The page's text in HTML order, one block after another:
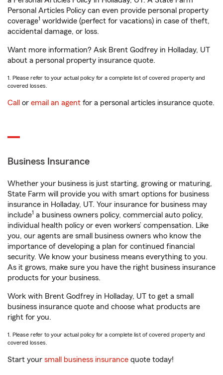
Personal Articles Policy can even provide personal property
coverage1 worldwide (perfect for vacations) in case of theft,
accidental damage, or loss.
Want more information? Ask Brent Godfrey in Holladay, UT
about a personal property insurance quote.
1. Please refer to your actual policy for a complete list of covered property and
covered losses.
Call or email an agent for a personal articles insurance quote.
Business Insurance
Whether your business is just starting, growing or maturing,
State Farm will provide you with smart options for business
insurance in Holladay, UT. Your insurance for business may
include1 a business owners policy, commercial auto policy,
individual health policy or even workers’ compensation. Like
you, our agents are small business owners who know the
importance of developing a plan for continued financial
security. We know your business means everything to you.
As it grows, make sure you have the right business insurance
products for your business.
Work with Brent Godfrey in Holladay, UT to get a small
business insurance quote and choose what products are
right for you.
1. Please refer to your actual policy for a complete list of covered property and
covered losses.
Start your small business insurance quote today!